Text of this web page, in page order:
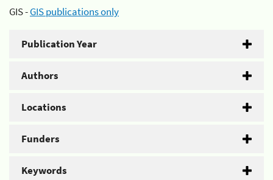
GIS -GIS publications only
Publication Year
Authors
Locations
Funders
Keywords